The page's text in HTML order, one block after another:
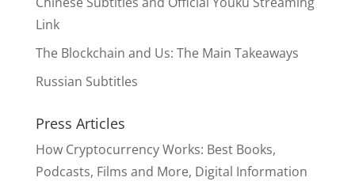
Link
The Blockchain and Us: The Main Takeaways
Russian Subtitles
Press Articles
How Cryptocurrency Works: Best Books,
Podcasts, Films and More, Digital Information